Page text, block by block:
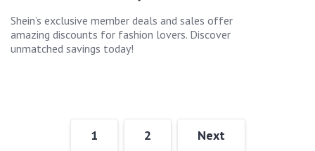
Shein’s exclusive member deals and sales offer
amazing discounts for fashion lovers. Discover
unmatched savings today!
1 2 Next